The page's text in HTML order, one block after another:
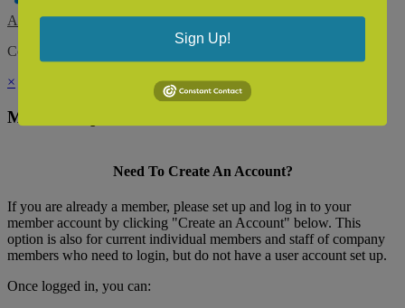
Association Management Software
Copyright © 2026 - Cooperative Council of the Carolinas.
×
Membership & Account Access
Need To Create An Account?
If you are already a member, please set up and log in to your
member account by clicking "Create an Account" below. This
option is also for current individual members and staff of company
members who need to login, but do not have a user account set up.
Once logged in, you can:
Sign Up!